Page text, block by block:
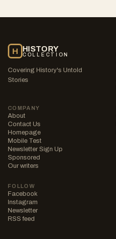
H HISTORY
COLLECTION
Covering History's Untold
Stories
COMPANY
About
Contact Us
Homepage
Mobile Test
Newsletter Sign Up
Sponsored
Our writers
FOLLOW
Facebook
Instagram
Newsletter
RSS feed